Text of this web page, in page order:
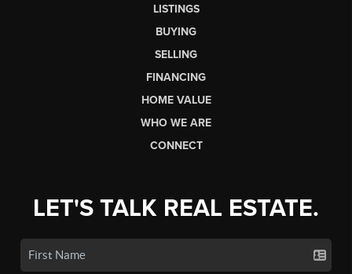
LISTINGS
BUYING
SELLING
FINANCING
HOME VALUE
WHO WE ARE
CONNECT
LET'S TALK REAL ESTATE.